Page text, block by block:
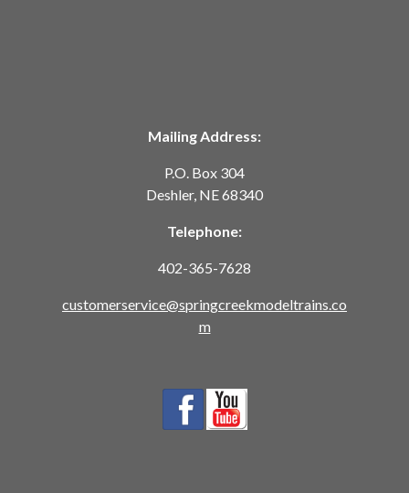
Mailing Address:
P.O. Box 304
Deshler, NE 68340
Telephone:
402-365-7628
customerservice@springcreekmodeltrains.co
m